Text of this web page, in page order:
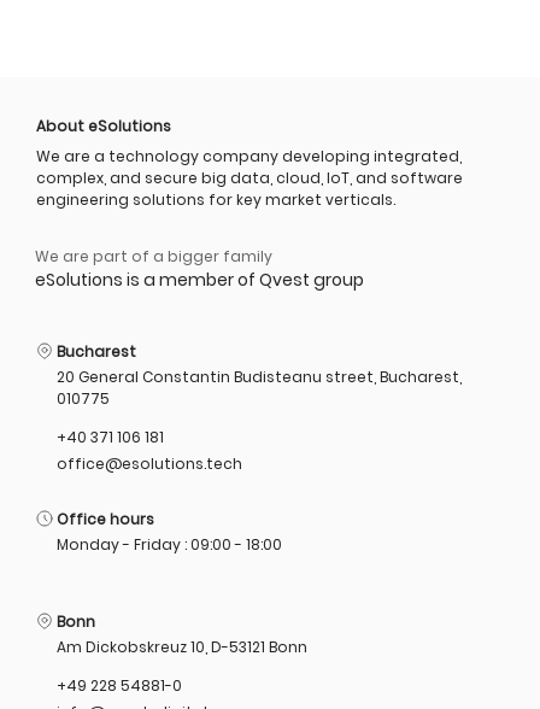
About eSolutions
We are a technology company developing integrated,
complex, and secure big data, cloud, IoT, and software
engineering solutions for key market verticals.
We are part of a bigger family
eSolutions is a member of Qvest group
Bucharest
20 General Constantin Budisteanu street, Bucharest,
010775
+40 371 106 181
office@esolutions.tech
Office hours
Monday - Friday : 09:00 - 18:00
Bonn
Am Dickobskreuz 10, D-53121 Bonn
+49 228 54881-0